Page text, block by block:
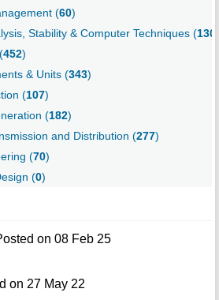
(60)
Stability & Computer Techniques (130
452)
& Units (343)
(107)
(182)
and Distribution (277)
(70)
(0)
on 08 Feb 25
on 27 May 22